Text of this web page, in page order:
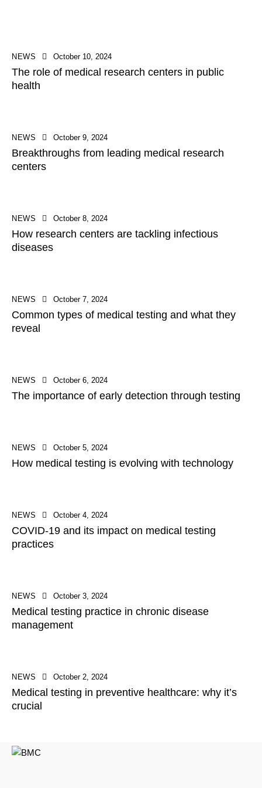
NEWS October 10, 2024
The role of medical research centers in public
health
NEWS October 9, 2024
Breakthroughs from leading medical research
centers
NEWS October 8, 2024
How research centers are tackling infectious
diseases
NEWS October 7, 2024
Common types of medical testing and what they
reveal
NEWS October 6, 2024
The importance of early detection through testing
NEWS October 5, 2024
How medical testing is evolving with technology
NEWS October 4, 2024
COVID-19 and its impact on medical testing
practices
NEWS October 3, 2024
Medical testing practice in chronic disease
management
NEWS October 2, 2024
Medical testing in preventive healthcare: why it’s
crucial